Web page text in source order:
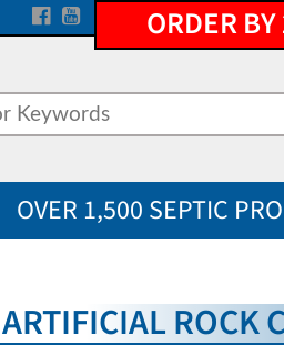
ORDER
OVER 1,500 SEPTIC
ROCK